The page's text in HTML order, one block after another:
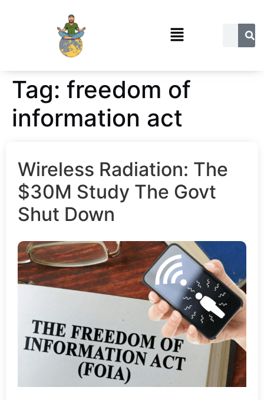
Tag: freedom of
information act
Wireless Radiation: The
$30M Study The Govt
Shut Down